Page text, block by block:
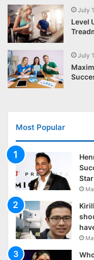
July
Level
July
Most Popular
Star